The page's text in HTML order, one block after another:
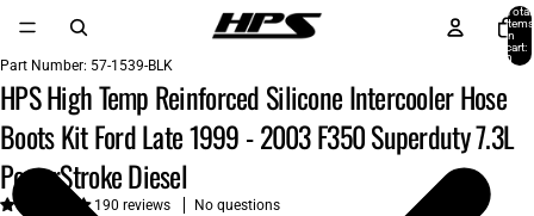
Total
items
in
cart:
0
Part Number: 57-1539-BLK
HPS High Temp Reinforced Silicone Intercooler Hose
Boots Kit Ford Late 1999 - 2003 F350 Superduty 7.3L
PowerStroke Diesel
190 reviews No questions